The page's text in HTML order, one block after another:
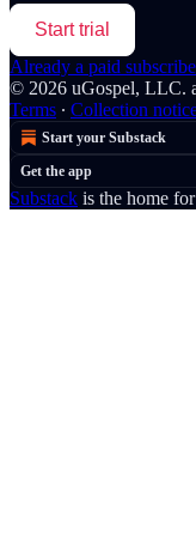
Start trial
Already a paid
© 2026 uGospel, LLC.
Terms ∙ Collection
Start your Substack
Get the app
Substack is the home